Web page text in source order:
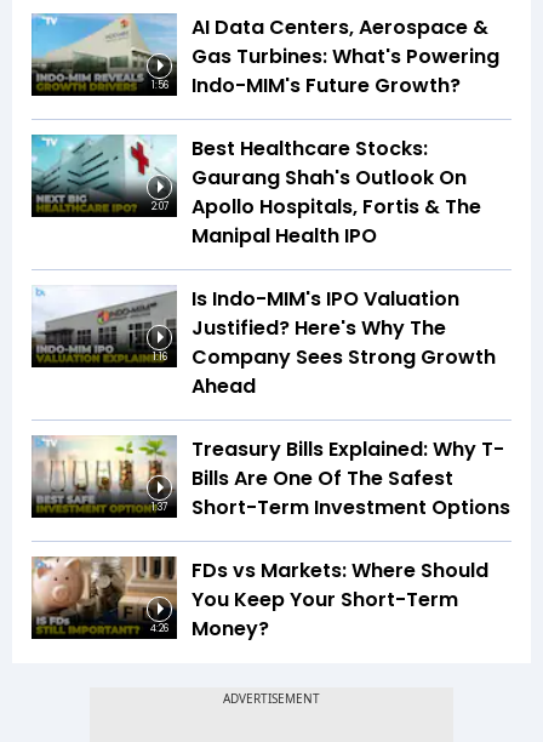
1:56
AI Data Centers, Aerospace &
Gas Turbines: What's Powering
Indo-MIM's Future Growth?
2:07
Best Healthcare Stocks:
Gaurang Shah's Outlook On
Apollo Hospitals, Fortis & The
Manipal Health IPO
1:16
Is Indo-MIM's IPO Valuation
Justified? Here's Why The
Company Sees Strong Growth
Ahead
1:37
Treasury Bills Explained: Why T-
Bills Are One Of The Safest
Short-Term Investment Options
4:26
FDs vs Markets: Where Should
You Keep Your Short-Term
Money?